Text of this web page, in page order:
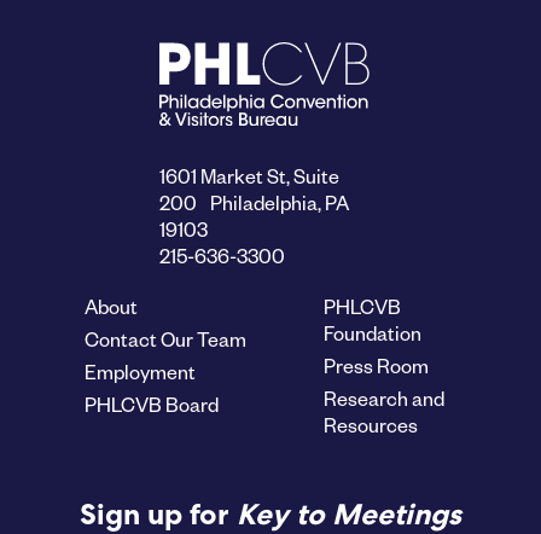
1601 Market St, Suite
200 Philadelphia, PA
19103
215-636-3300
About
Contact Our Team
Employment
PHLCVB Board
PHLCVB
Foundation
Press Room
Research and
Resources
Sign up for Key to Meetings